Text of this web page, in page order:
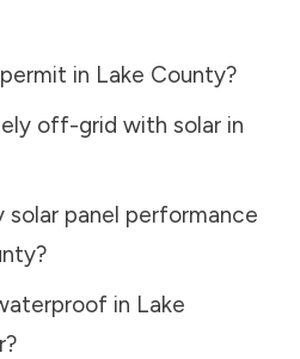
in Lake County?
off-grid with solar in
solar panel performance
?
in Lake